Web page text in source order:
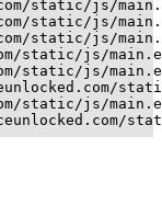
static/js/
static/js/
static/js/
static/js/
static/js/
static/js/